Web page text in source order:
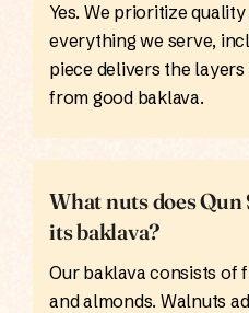
Yes. We prioritize
everything we serve,
piece delivers the
from good baklava.
What nuts does
its baklava?
Our baklava consists of
and almonds. Walnuts